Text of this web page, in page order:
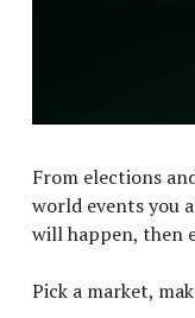
From elections
world events you
will happen, then
Pick a market,